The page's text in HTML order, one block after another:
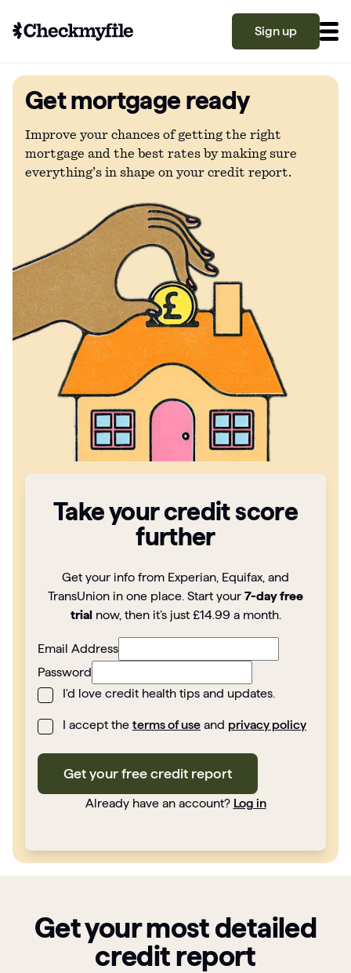
Sign up
Know your file
What is a good credit score?
Why is my credit score low? Top 10 reasons
explained
What is a good credit score on Checkmyfile?
Articles
Become a partner
Get mortgage ready
Improve your chances of getting the right
mortgage and the best rates by making sure
everything’s in shape on your credit report.
Take your credit score
further
Get your info from Experian, Equifax, and
TransUnion in one place. Start your 7-day free
trialnow, then it’s just £14.99 a month.
Email Address
Password
I'd love credit health tips and updates.
I accept the terms of use and privacy policy
Get your free credit report
Already have an account? Log in
Get your most detailed
credit report